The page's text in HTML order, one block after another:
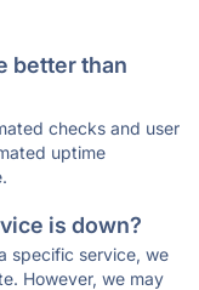
better than
checks and user
uptime
is down?
specific service, we
However, we may